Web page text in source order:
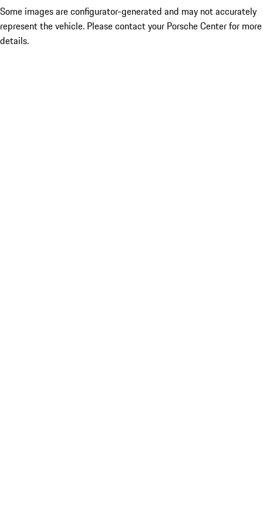
Some images are configurator-generated and may not accurately
represent the vehicle. Please contact your Porsche Center for more
details.